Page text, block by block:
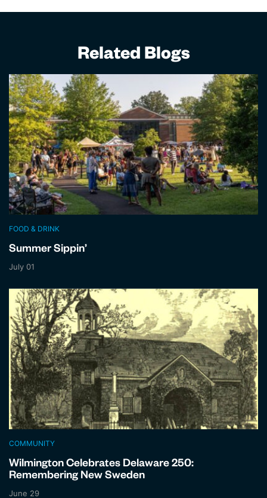
Related Blogs
FOOD & DRINK
Summer Sippin’
July 01
COMMUNITY
Wilmington Celebrates Delaware 250:
Remembering New Sweden
June 29